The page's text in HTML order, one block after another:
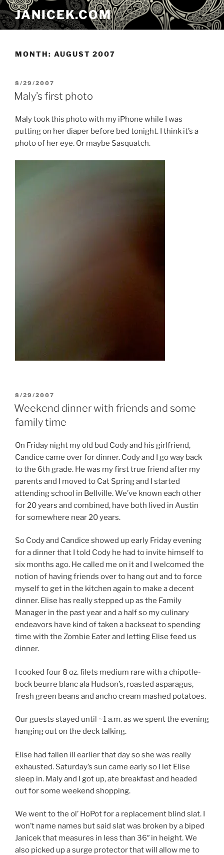
Skip
to
content
JANICEK.COM
MONTH: AUGUST 2007
POSTED
ON
8/29/2007
Maly’s first photo
Maly took this photo with my iPhone while I was
putting on her diaper before bed tonight. I think it’s a
photo of her eye. Or maybe Sasquatch.
POSTED
ON
8/29/2007
Weekend dinner with friends and some
family time
On Friday night my old bud Cody and his girlfriend,
Candice came over for dinner. Cody and I go way back
to the 6th grade. He was my first true friend after my
parents and I moved to Cat Spring and I started
attending school in Bellville. We’ve known each other
for 20 years and combined, have both lived in Austin
for somewhere near 20 years.
So Cody and Candice showed up early Friday evening
for a dinner that I told Cody he had to invite himself to
six months ago. He called me on it and I welcomed the
notion of having friends over to hang out and to force
myself to get in the kitchen again to make a decent
dinner. Elise has really stepped up as the Family
Manager in the past year and a half so my culinary
endeavors have kind of taken a backseat to spending
time with the Zombie Eater and letting Elise feed us
dinner.
I cooked four 8 oz. filets medium rare with a chipotle-
bock beurre blanc ala Hudson’s, roasted asparagus,
fresh green beans and ancho cream mashed potatoes.
Our guests stayed until ~1 a.m. as we spent the evening
hanging out on the deck talking.
Elise had fallen ill earlier that day so she was really
exhausted. Saturday’s sun came early so I let Elise
sleep in. Maly and I got up, ate breakfast and headed
out for some weekend shopping.
We went to the ol’ HoPot for a replacement blind slat. I
won’t name names but said slat was broken by a biped
Janicek that measures in less than 36″ in height. We
also picked up a surge protector that will allow me to